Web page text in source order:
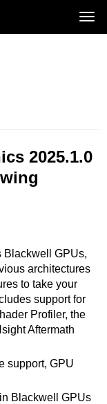
2025.1.0
Blackwell GPUs,
architectures
to take your
support for
Profiler, the
Aftermath
support, GPU
Blackwell GPUs